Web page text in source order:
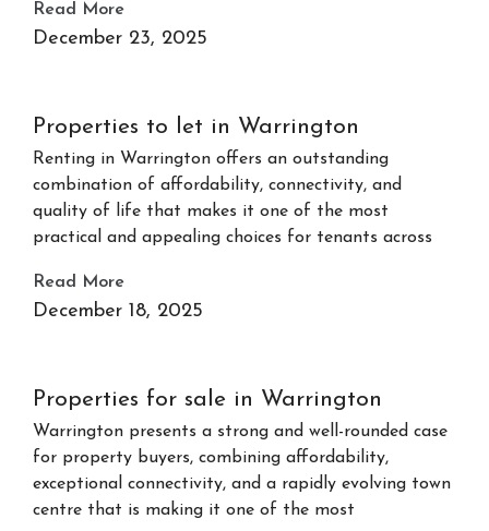
Read More
December 23, 2025
Properties to let in Warrington
Renting in Warrington offers an outstanding
combination of affordability, connectivity, and
quality of life that makes it one of the most
practical and appealing choices for tenants across
Read More
December 18, 2025
Properties for sale in Warrington
Warrington presents a strong and well-rounded case
for property buyers, combining affordability,
exceptional connectivity, and a rapidly evolving town
centre that is making it one of the most